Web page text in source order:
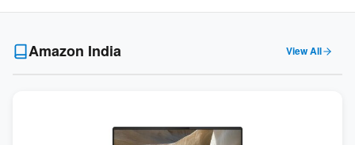
Amazon India View All